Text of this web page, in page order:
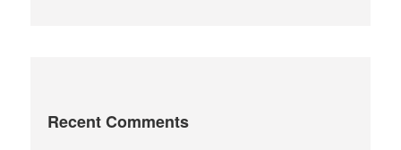
Recent Comments